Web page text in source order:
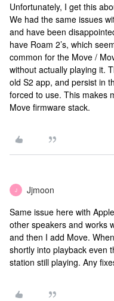
Unfortunately, I get this
We had the same issues
and have been
have Roam 2’s, which
common for the Move /
without actually playing it.
old S2 app, and persist in
forced to use. This makes
Move firmware stack.
J Jjmoon
Same issue here with
other speakers and works
and then I add Move.
shortly into playback even
station still playing. Any